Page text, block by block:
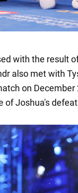
with the result
also met with
on December
of Joshua's